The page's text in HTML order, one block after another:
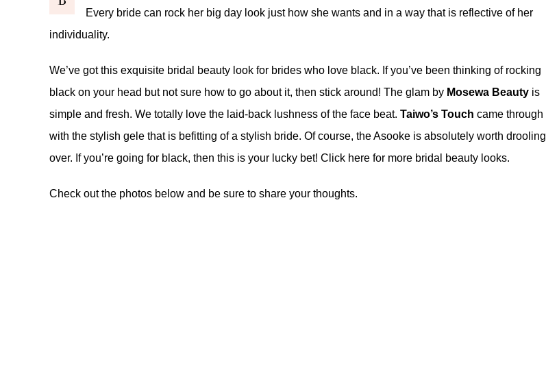
Every bride can rock her big day look just how she wants and in a way that is reflective of her
individuality.
We’ve got this exquisite bridal beauty look for brides who love black. If you’ve been thinking of rocking
black on your head but not sure how to go about it, then stick around! The glam by Mosewa Beauty is
simple and fresh. We totally love the laid-back lushness of the face beat. Taiwo’s Touch came through
with the stylish gele that is befitting of a stylish bride. Of course, the Asooke is absolutely worth drooling
over. If you’re going for black, then this is your lucky bet! Click here for more bridal beauty looks.
Check out the photos below and be sure to share your thoughts.